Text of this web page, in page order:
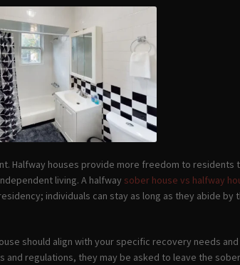
Halfway houses provide more freedom to
living. A halfway sober house vs halfway
individuals can stay as long as they abide by
should align with your specific recovery needs
and regulations, they may be asked to leave the